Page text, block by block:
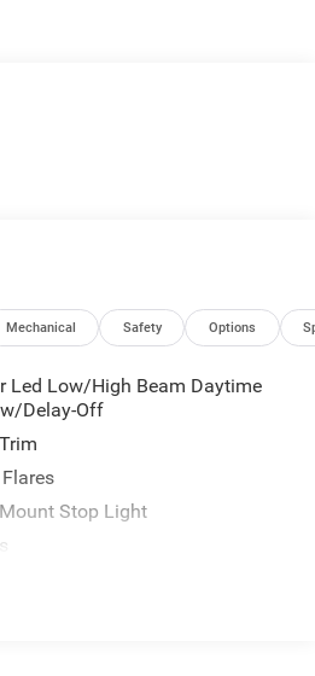
KBB.com 10 Best Road
Mechanical Safety Options
Led Low/High Beam Daytime
Delay-Off
Stop Light